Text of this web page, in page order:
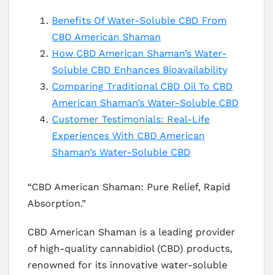
Benefits Of Water-Soluble CBD From
CBD American Shaman
How CBD American Shaman’s Water-
Soluble CBD Enhances Bioavailability
Comparing Traditional CBD Oil To CBD
American Shaman’s Water-Soluble CBD
Customer Testimonials: Real-Life
Experiences With CBD American
Shaman’s Water-Soluble CBD
“CBD American Shaman: Pure Relief, Rapid
Absorption.”
CBD American Shaman is a leading provider
of high-quality cannabidiol (CBD) products,
renowned for its innovative water-soluble